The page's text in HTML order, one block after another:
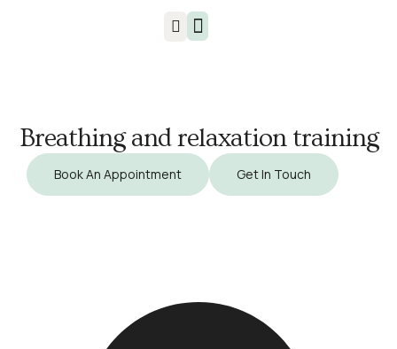
Breathing and relaxation training
Book An Appointment Get In Touch